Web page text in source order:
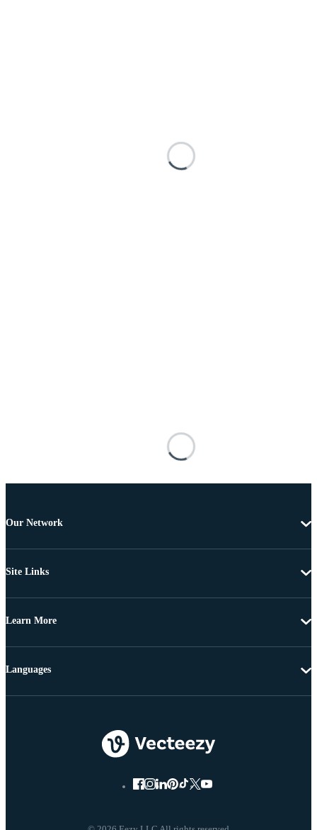
Our Network
Site Links
Learn More
Languages